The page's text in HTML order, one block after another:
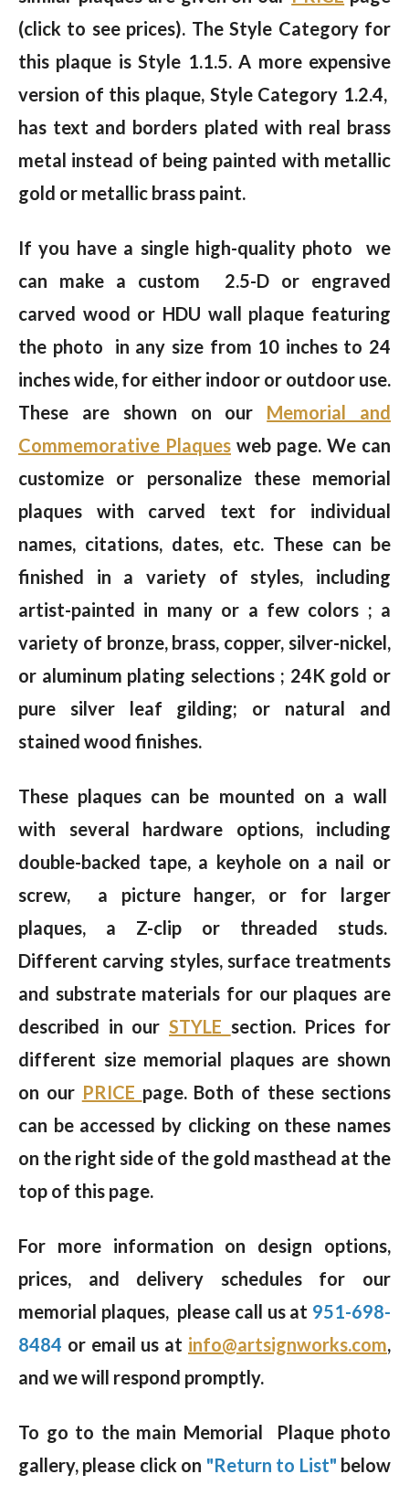
(click to see prices). The Style Category for
this plaque is Style 1.1.5. A more expensive
version of this plaque, Style Category 1.2.4,
has text and borders plated with real brass
metal instead of being painted with metallic
gold or metallic brass paint.
If you have a single high-quality photo we
can make a custom 2.5-D or engraved
carved wood or HDU wall plaque featuring
the photo in any size from 10 inches to 24
inches wide, for either indoor or outdoor use.
These are shown on our Memorial and
Commemorative Plaques web page. We can
customize or personalize these memorial
plaques with carved text for individual
names, citations, dates, etc. These can be
finished in a variety of styles, including
artist-painted in many or a few colors ; a
variety of bronze, brass, copper, silver-nickel,
or aluminum plating selections ; 24K gold or
pure silver leaf gilding; or natural and
stained wood finishes.
These plaques can be mounted on a wall
with several hardware options, including
double-backed tape, a keyhole on a nail or
screw, a picture hanger, or for larger
plaques, a Z-clip or threaded studs.
Different carving styles, surface treatments
and substrate materials for our plaques are
described in our STYLE section. Prices for
different size memorial plaques are shown
on our PRICE page. Both of these sections
can be accessed by clicking on these names
on the right side of the gold masthead at the
top of this page.
For more information on design options,
prices, and delivery schedules for our
memorial plaques, please call us at 951-698-
8484 or email us at info@artsignworks.com,
and we will respond promptly.
To go to the main Memorial Plaque photo
gallery, please click on "Return to List" below